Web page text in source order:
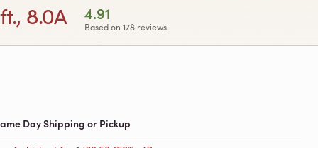
8.0A 4.91
Based on 178 reviews
Day Shipping or Pickup